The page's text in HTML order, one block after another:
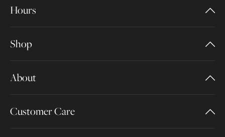
Hours
Shop
About
Customer Care